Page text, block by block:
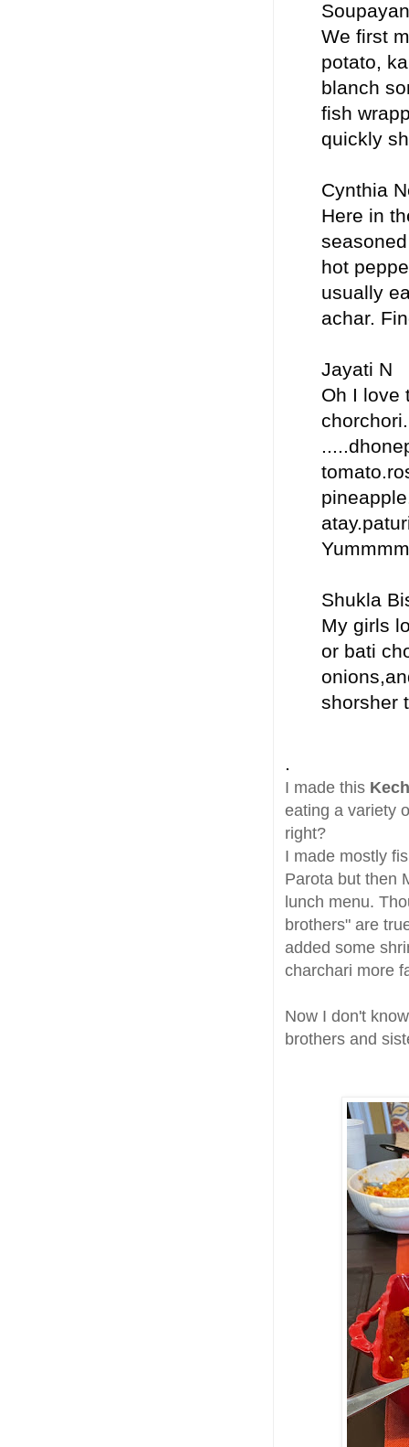
We first
potato,
blanch
fish
quickly
Cynthia
Here in
hot
usually
achar.
Jayati N
Oh I love
Shukla
My girls
or bati
shorsher
I made this
eating a variety
right?
I made mostly
Parota but then
lunch menu.
brothers" are
added some
charchari more
Now I don't
brothers and